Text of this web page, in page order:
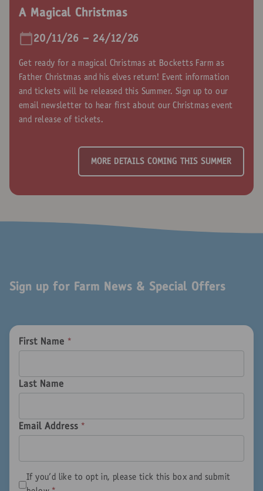
A Magical Christmas
20/11/26 - 24/12/26
Get ready for a magical Christmas at Bocketts Farm as
Father Christmas and his elves return! Event information
and tickets will be released this Summer. Sign up to our
email newsletter to hear first about our Christmas event
and release of tickets.
MORE DETAILS COMING THIS SUMMER
Sign up for Farm News & Special Offers
First Name *
Last Name
Email Address *
If you'd like to opt in, please tick this box and submit